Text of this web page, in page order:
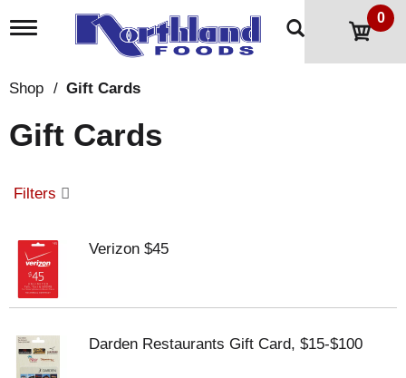
T
l
n
a
g
i
o
n
0
Shop / Gift Cards
Gift Cards
Filters
Verizon $45
Darden Restaurants Gift Card, $15-$100